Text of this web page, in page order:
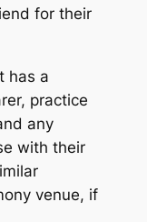
for their
has a
practice
any
with their
venue, if